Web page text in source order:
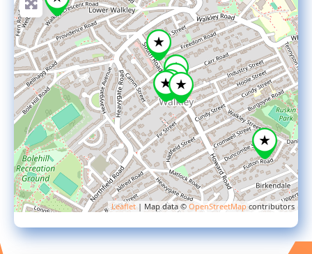
Leaflet | Map data © OpenStreetMapcontributors